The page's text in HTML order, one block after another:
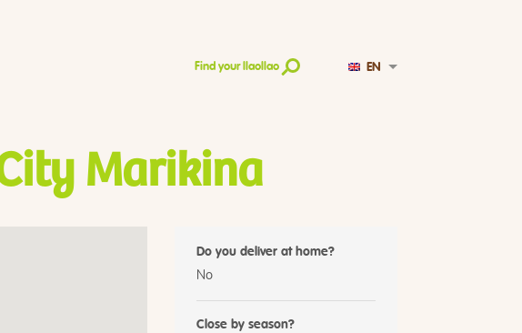
Find your llaollao EN
Marikina
Do you deliver at home?
No
Close by season?